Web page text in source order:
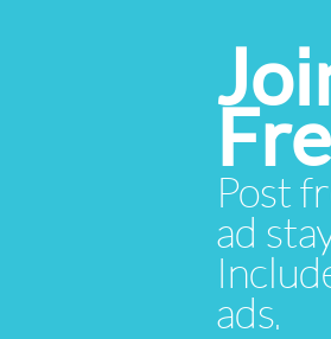
Post
ad
ads.